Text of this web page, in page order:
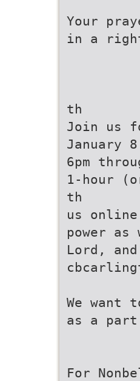
Your
in a
th
Join us
January
6pm
1-hour
th
us online
power as
Lord,
We want
as a
For